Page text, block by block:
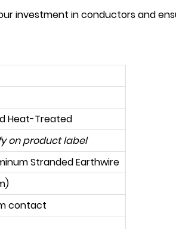
investment in conductors and
Heat-Treated
on product label
Stranded Earthwire
contact